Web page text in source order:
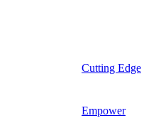
Cutting Edge
Empower